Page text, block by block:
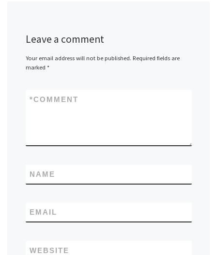
Leave a comment
Your email address will not be published. Required fields are
marked *
COMMENT
*
NAME
EMAIL
WEBSITE